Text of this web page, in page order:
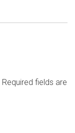
Required fields are